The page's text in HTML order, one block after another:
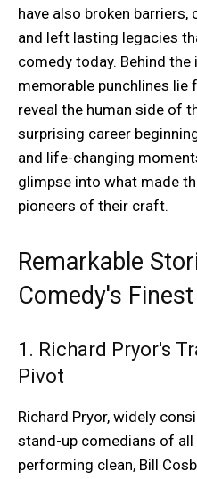
have also broken
and left lasting legacies
comedy today. Behind
memorable punchlines
reveal the human side of
surprising career
and life-changing
glimpse into what made
pioneers of their craft.
Remarkable
Comedy's Finest
1. Richard Pryor's
Pivot
Richard Pryor, widely
stand-up comedians of
performing clean, Bill